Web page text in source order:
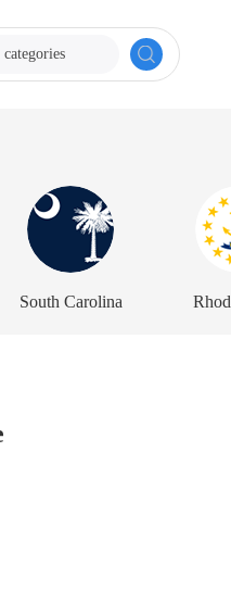
South Carolina